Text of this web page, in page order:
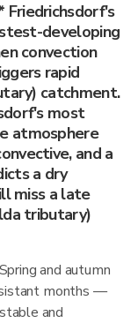
Friedrichsdorf's
developing
convection
rapid
catchment.
most
atmosphere
and a
a dry
miss a late
tributary)
and autumn
months —
and